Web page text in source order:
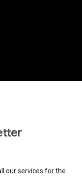
our services for the